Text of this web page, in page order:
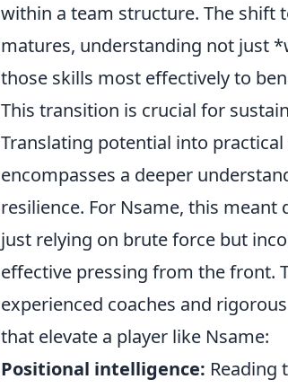
within a team structure. The shift
matures, understanding not just
those skills most effectively to
This transition is crucial for
Translating potential into
encompasses a deeper
resilience. For Nsame, this
just relying on brute force but
effective pressing from the front.
experienced coaches and
that elevate a player like Nsame:
Positional intelligence: Reading